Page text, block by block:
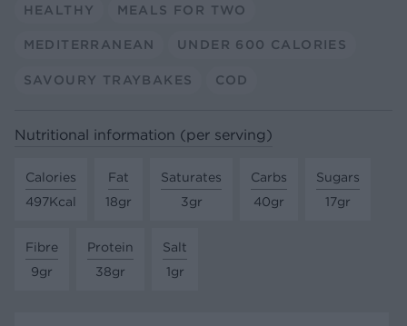
HEALTHY MEALS FOR TWO
MEDITERRANEAN UNDER 600 CALORIES
SAVOURY TRAYBAKES COD
Nutritional information (per serving)
Calories
497Kcal
Fat
18gr
Saturates
3gr
Carbs
40gr
Sugars
17gr
Fibre
9gr
Protein
38gr
Salt
1gr